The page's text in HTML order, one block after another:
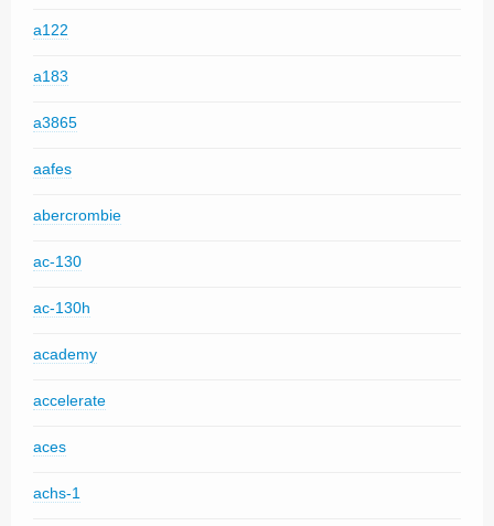
a122
a183
a3865
aafes
abercrombie
ac-130
ac-130h
academy
accelerate
aces
achs-1